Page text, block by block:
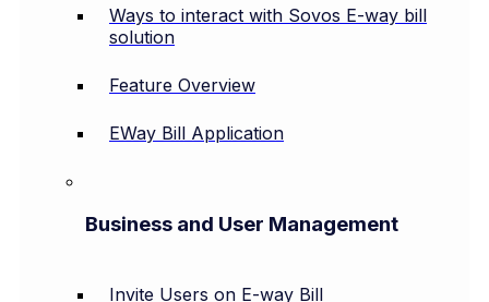
Ways to interact with Sovos E-way bill
solution
Feature Overview
EWay Bill Application
Business and User Management
Invite Users on E-way Bill